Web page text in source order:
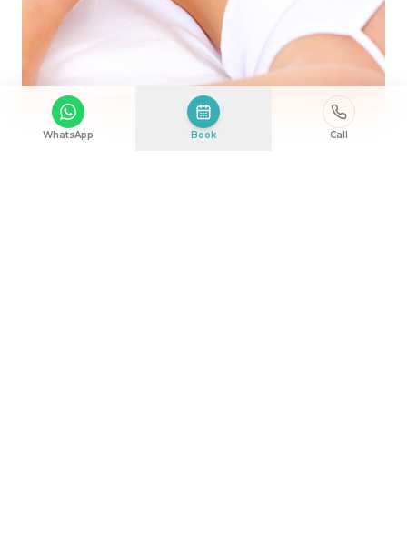
WhatsApp Book Call